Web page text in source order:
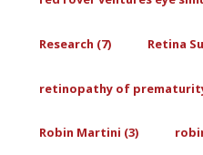
Research (7) Retina
retinopathy of
Robin Martini (3)